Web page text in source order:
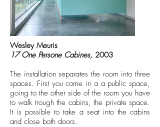
Wesley Meuris
17 One Persone Cabines, 2003
The installation separates the room into three
spaces. First you come in a a public space,
going to the other side of the room you have
to walk trough the cabins, the private space.
It is possible to take a seat into the cabins
and close both doors.